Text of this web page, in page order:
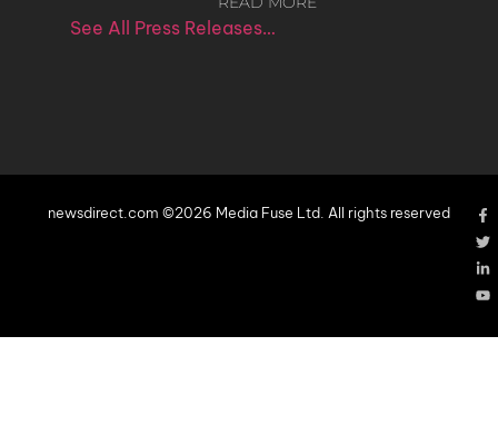
See All Press Releases…
newsdirect.com ©2026 Media Fuse Ltd. All rights reserved